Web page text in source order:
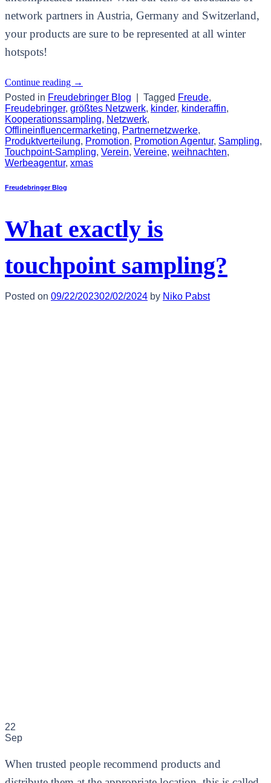
network partners in Austria, Germany and Switzerland,
your products are sure to be represented at all winter
hotspots!
Continue reading →
Posted in Freudebringer Blog Tagged Freude,
Freudebringer, größtes Netzwerk, kinder, kinderaffin,
Kooperationssampling, Netzwerk,
Offlineinfluencermarketing, Partnernetzwerke,
Produktverteilung, Promotion, Promotion Agentur, Sampling,
Touchpoint-Sampling, Verein, Vereine, weihnachten,
Werbeagentur, xmas
Freudebringer Blog
What exactly is
touchpoint sampling?
Posted on 09/22/202302/02/2024 by Niko Pabst
22
Sep
When trusted people recommend products and